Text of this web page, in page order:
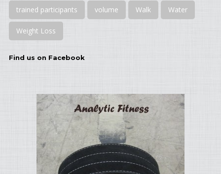
trained participants volume Walk Water
Weight Loss
Find us on Facebook